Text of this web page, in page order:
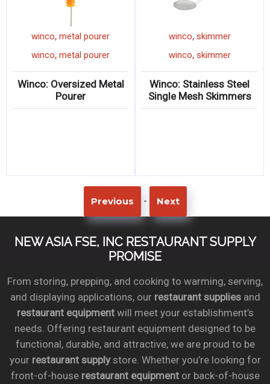
winco, metal pourer
winco, metal pourer
Winco: Oversized Metal
Pourer
winco, skimmer
winco, skimmer
Winco: Stainless Steel
Single Mesh Skimmers
Previous - Next
NEW ASIA FSE, INC RESTAURANT SUPPLY
PROMISE
From storing, prepping, and cooking to warming, serving,
and displaying applications, our restaurant suppliesand
restaurant equipmentwill meet your establishment’s
needs. Offering restaurant equipment designed to be
functional, durable, and attractive, we are proud to be
your restaurant supplystore. Whether you’re looking for
front-of-house restaurant equipmentor back-of-house